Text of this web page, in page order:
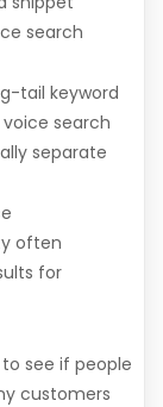
search
tail keyword
search
separate
often
for
see if people
customers